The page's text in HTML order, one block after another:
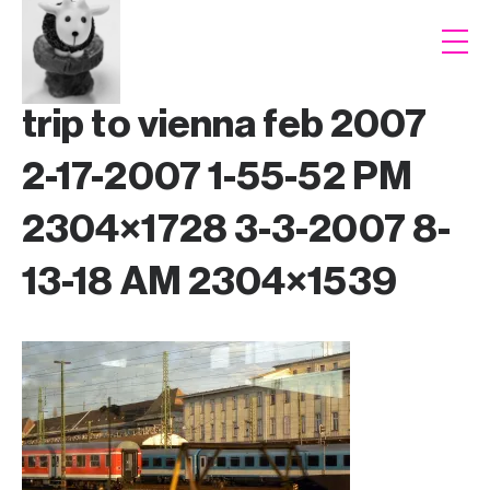
trip to vienna feb 2007
2-17-2007 1-55-52 PM
2304×1728 3-3-2007 8-
13-18 AM 2304×1539